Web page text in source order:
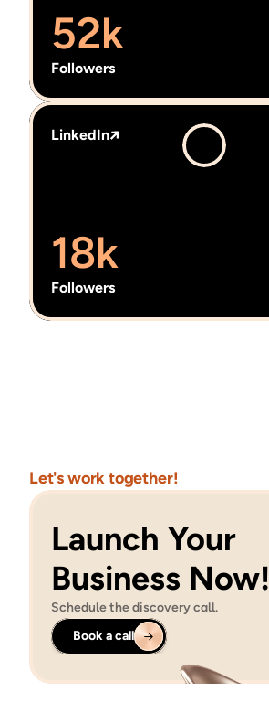
52k
Followers
LinkedIn
18k
Followers
Let's work together!
Launch Your
Business Now!
Schedule the discovery call.
Book a call